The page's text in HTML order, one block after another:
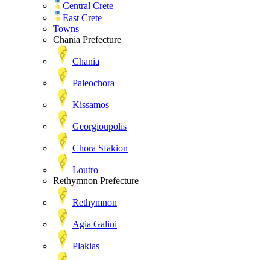
Central Crete
East Crete
Towns
Chania Prefecture
Chania
Paleochora
Kissamos
Georgioupolis
Chora Sfakion
Loutro
Rethymnon Prefecture
Rethymnon
Agia Galini
Plakias